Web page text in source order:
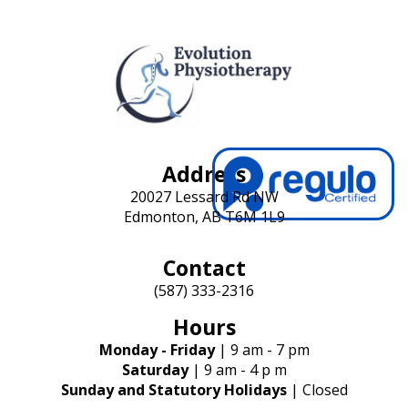
Address
20027 Lessard Rd NW
Edmonton, AB T6M 1L9
Contact
(587) 333-2316
Hours
Monday - Friday| 9 am - 7 pm
Saturday| 9 am - 4 p m
Sunday and Statutory Holidays| Closed